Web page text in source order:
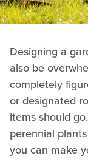
Designing a
also be
completely
or designated
items should
perennial
you can make